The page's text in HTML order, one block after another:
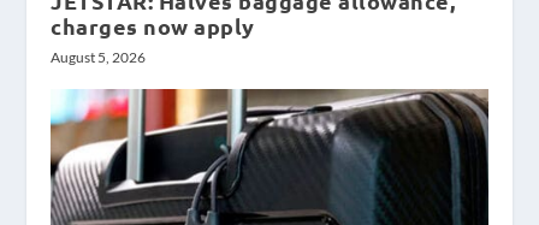
charges now apply
August 5, 2026